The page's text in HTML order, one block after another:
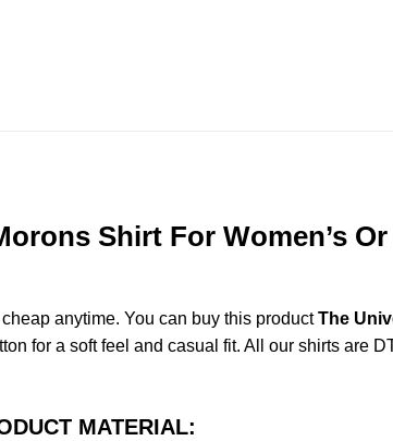
Shirt For Women’s Or
anytime. You can buy this productThe
for a soft feel and casual fit. All our shirts are
MATERIAL: